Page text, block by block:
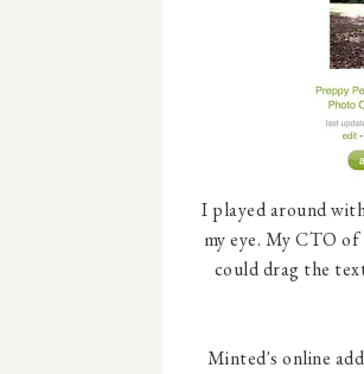
I played around
my eye. My CTO
could drag the
Minted's online